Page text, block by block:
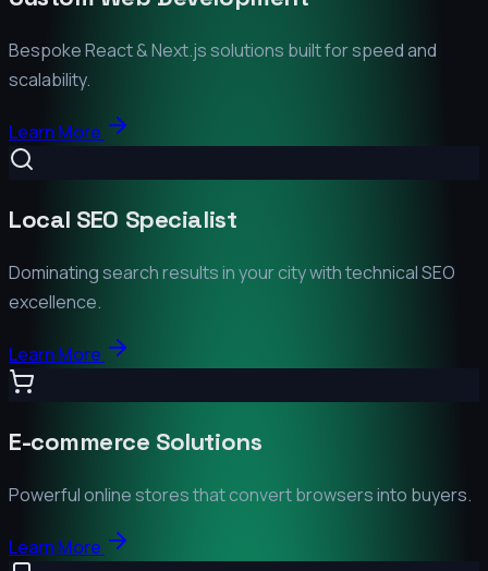
Bespoke React & Next.js solutions built for speed and
scalability.
Learn More
Local SEO Specialist
Dominating search results in your city with technical SEO
excellence.
Learn More
E-commerce Solutions
Powerful online stores that convert browsers into buyers.
Learn More